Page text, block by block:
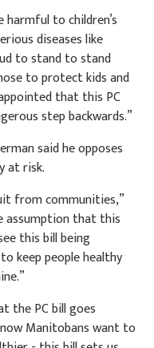
harmful to children’s
diseases like
to stand to stand
to protect kids and
that this PC
step backwards.”
said he opposes
at risk.
from communities,”
assumption that this
this bill being
keep people healthy
the PC bill goes
Manitobans want to